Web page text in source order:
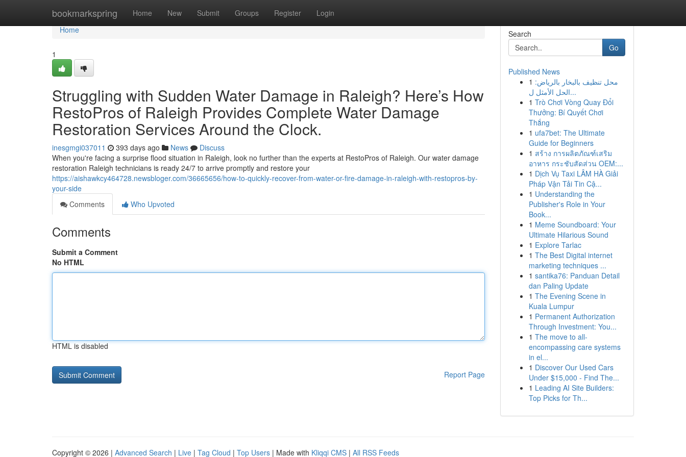
bookmarkspring Home New Submit Groups Register Login
Home
Home
1
Struggling with Sudden Water Damage in Raleigh? Here’s How
RestoPros of Raleigh Provides Complete Water Damage
Restoration Services Around the Clock.
inesgmgi037011 393 days ago News
Discuss
When you're facing a surprise flood situation in Raleigh, look no further than the experts at RestoPros of Raleigh. Our water damage
restoration Raleigh technicians is ready 24/7 to arrive promptly and restore your
https://aishawkcy464728.newsbloger.com/36665656/how-to-quickly-recover-from-water-or-fire-damage-in-raleigh-with-restopros-by-
your-side
Comments
Who Upvoted
Comments
Submit a Comment
No HTML
HTML is disabled
Report Page
Search
Go
Published News
1 محل تنظيف بالبخار بالرياض:
الحل الأمثل ل...
1 Trò Chơi Vòng Quay Đổi
Thưởng: Bí Quyết Chơi
Thắng
1 ufa7bet: The Ultimate
Guide for Beginners
1 สร้าง การผลิตภัณฑ์เสริม
อาหาร กระชับสัดส่วน OEM:...
1 Dịch Vụ Taxi LÂM HÀ Giải
Pháp Vận Tải Tin Cậ...
1 Understanding the
Publisher's Role in Your
Book...
1 Meme Soundboard: Your
Ultimate Hilarious Sound
1 Explore Tarlac
1 The Best Digital internet
marketing techniques ...
1 santika76: Panduan Detail
dan Paling Update
1 The Evening Scene in
Kuala Lumpur
1 Permanent Authorization
Through Investment: You...
1 The move to all-
encompassing care systems
in el...
1 Discover Our Used Cars
Under $15,000 - Find The...
1 Leading AI Site Builders:
Top Picks for Th...
Copyright © 2026 | Advanced Search | Live | Tag Cloud | Top Users | Made with Kliqqi CMS | All RSS Feeds